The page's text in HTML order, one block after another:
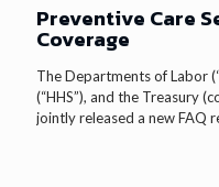
Preventive Care
Coverage
The Departments of Labor
(“HHS”), and the Treasury
jointly released a new FAQ